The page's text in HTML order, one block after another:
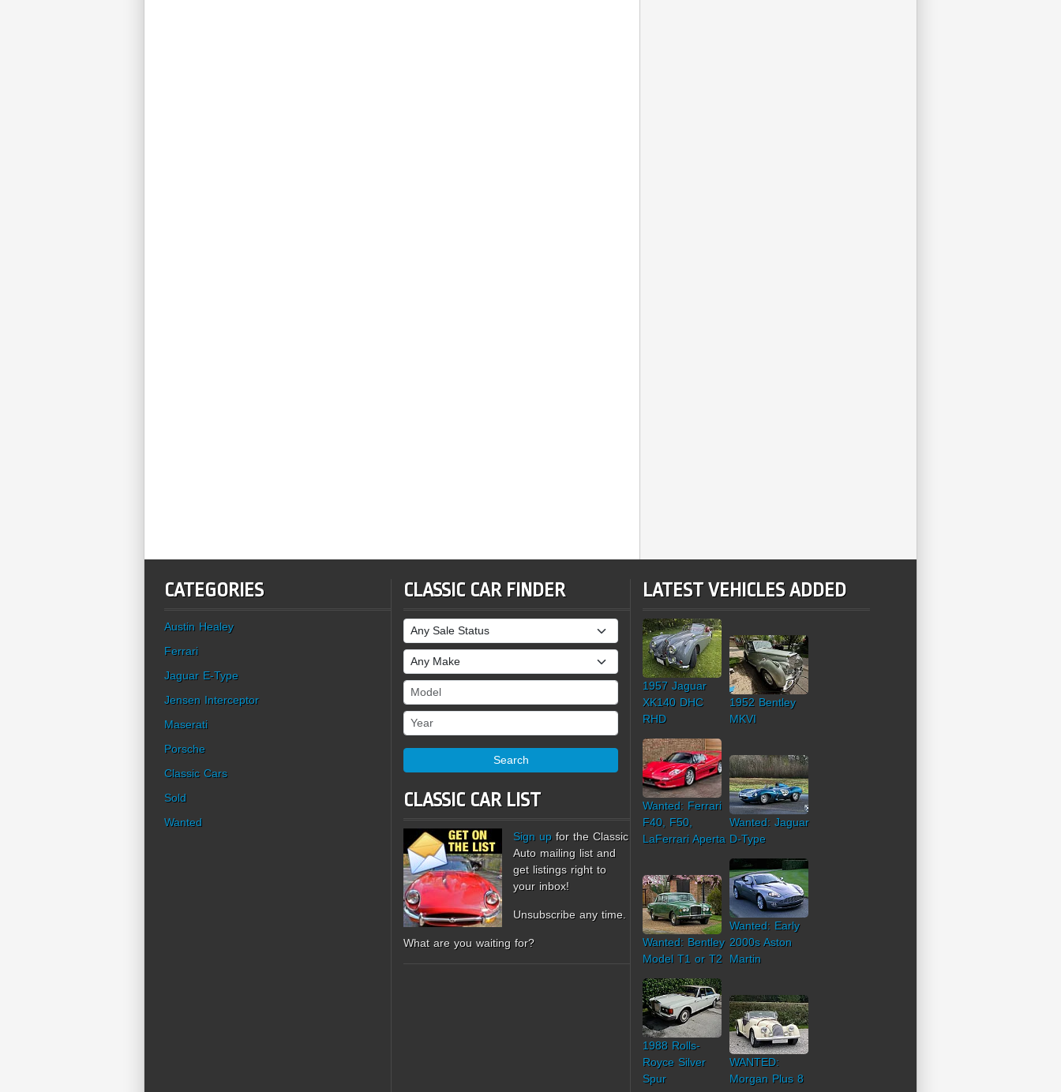
CATEGORIES
Austin Healey
Ferrari
Jaguar E-Type
Jensen Interceptor
Maserati
Porsche
Classic Cars
Sold
Wanted
CLASSIC CAR FINDER
Sale Status
Make
Model
Year
Search
CLASSIC CAR LIST
Sign up for the Classic
Auto mailing list and
get listings right to
your inbox!
Unsubscribe any time.
What are you waiting for?
LATEST VEHICLES ADDED
1957 Jaguar
XK140 DHC
RHD
1952 Bentley
MKVI
Wanted: Ferrari
F40, F50,
LaFerrari Aperta
Wanted: Jaguar
D-Type
Wanted: Bentley
Model T1 or T2
Wanted: Early
2000s Aston
Martin
1988 Rolls-
Royce Silver
Spur
WANTED:
Morgan Plus 8